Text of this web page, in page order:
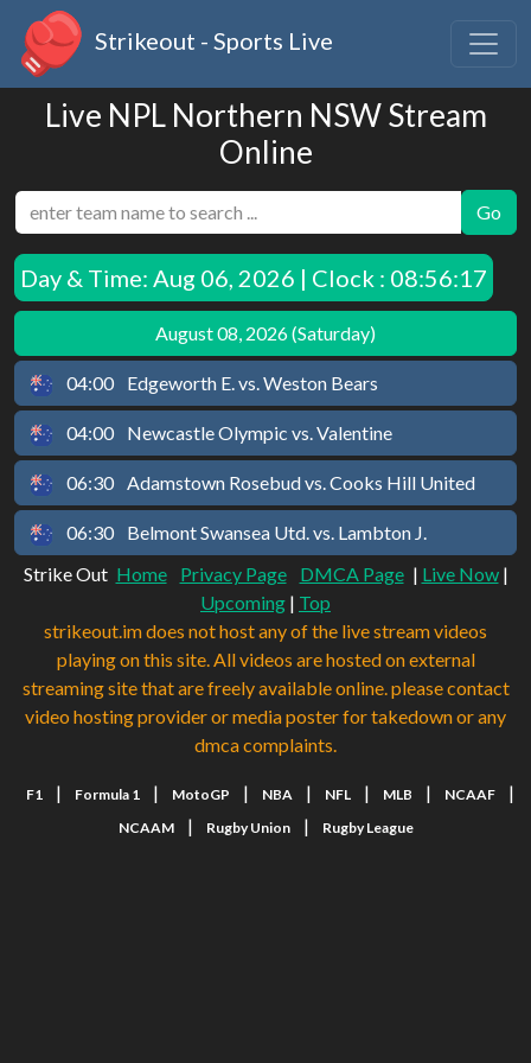
Strikeout - Sports Live
Live NPL Northern NSW Stream
Online
Go
Day & Time: Aug 06, 2026 | Clock : 08:56:17
August 08, 2026 (Saturday)
04:00 Edgeworth E. vs. Weston Bears
04:00 Newcastle Olympic vs. Valentine
06:30 Adamstown Rosebud vs. Cooks Hill United
06:30
Belmont Swansea Utd. vs. Lambton J.
Strike Out Home Privacy Page DMCA Page | Live Now|
Upcoming | Top
strikeout.im does not host any of the live stream videos
playing on this site. All videos are hosted on external
streaming site that are freely available online. please contact
video hosting provider or media poster for takedown or any
dmca complaints.
F1 | Formula 1 | MotoGP | NBA | NFL | MLB | NCAAF |
NCAAM | Rugby Union | Rugby League